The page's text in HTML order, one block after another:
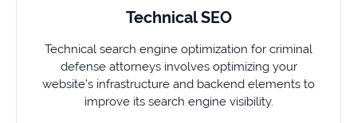
Technical SEO
Technical search engine optimization for criminal
defense attorneys involves optimizing your
website’s infrastructure and backend elements to
improve its search engine visibility.